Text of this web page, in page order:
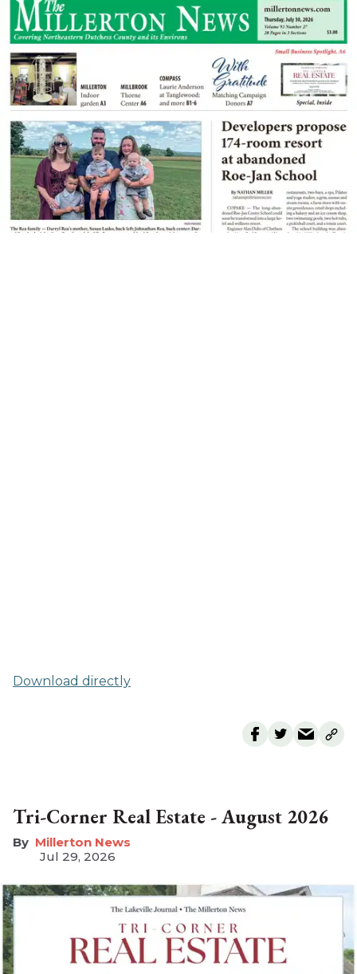
Download directly
Tri-Corner Real Estate - August 2026
Millerton News
Jul 29, 2026